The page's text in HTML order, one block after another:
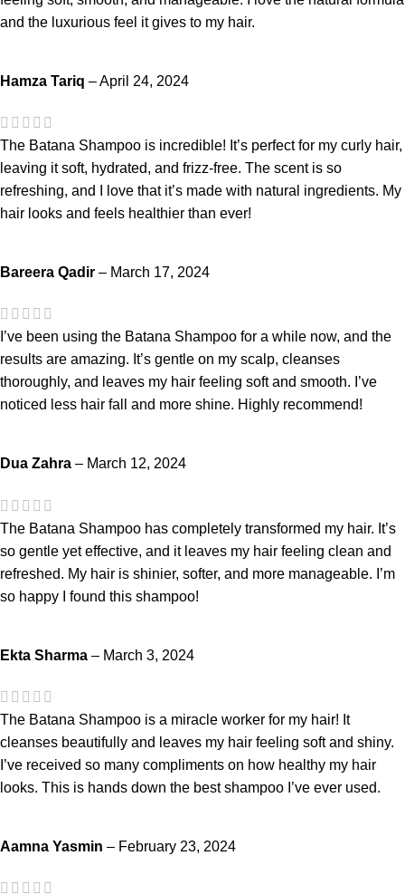
and the luxurious feel it gives to my hair.
Hamza Tariq –April 24, 2024
The Batana Shampoo is incredible! It’s perfect for my curly hair,
leaving it soft, hydrated, and frizz-free. The scent is so
refreshing, and I love that it’s made with natural ingredients. My
hair looks and feels healthier than ever!
Bareera Qadir – March 17, 2024
I’ve been using the Batana Shampoo for a while now, and the
results are amazing. It’s gentle on my scalp, cleanses
thoroughly, and leaves my hair feeling soft and smooth. I’ve
noticed less hair fall and more shine. Highly recommend!
Dua Zahra – March 12, 2024
The Batana Shampoo has completely transformed my hair. It’s
so gentle yet effective, and it leaves my hair feeling clean and
refreshed. My hair is shinier, softer, and more manageable. I’m
so happy I found this shampoo!
Ekta Sharma – March 3, 2024
The Batana Shampoo is a miracle worker for my hair! It
cleanses beautifully and leaves my hair feeling soft and shiny.
I’ve received so many compliments on how healthy my hair
looks. This is hands down the best shampoo I’ve ever used.
Aamna Yasmin – February 23, 2024